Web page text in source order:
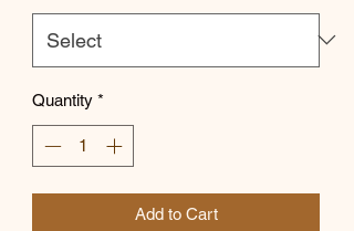
Quantity *
Add to Cart